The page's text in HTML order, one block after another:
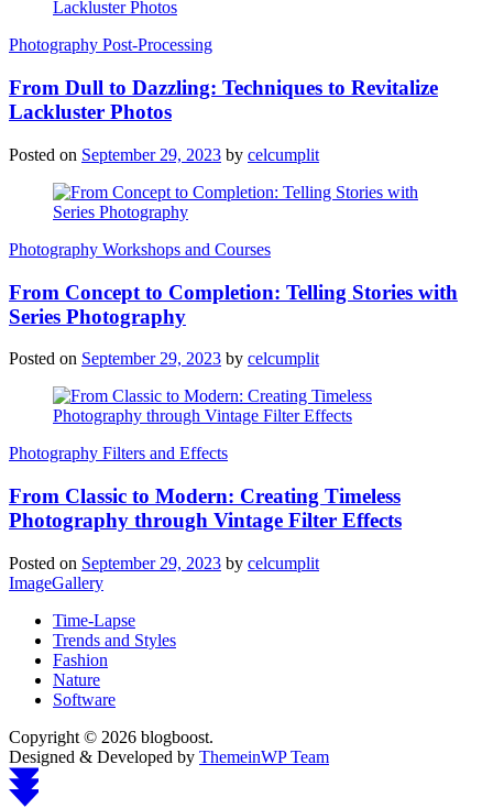
Photography Post-Processing
From Dull to Dazzling: Techniques to Revitalize
Lackluster Photos
Posted on September 29, 2023 by celcumplit
Photography Workshops and Courses
From Concept to Completion: Telling Stories with
Series Photography
Posted on September 29, 2023 by celcumplit
Photography Filters and Effects
From Classic to Modern: Creating Timeless
Photography through Vintage Filter Effects
Posted on September 29, 2023 by celcumplit
ImageGallery
Time-Lapse
Trends and Styles
Fashion
Nature
Software
Copyright © 2026 blogboost.
Designed & Developed by ThemeinWP Team
Scroll
to